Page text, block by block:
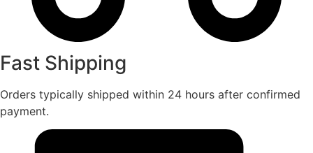
Fast Shipping
Orders typically shipped within 24 hours after confirmed
payment.